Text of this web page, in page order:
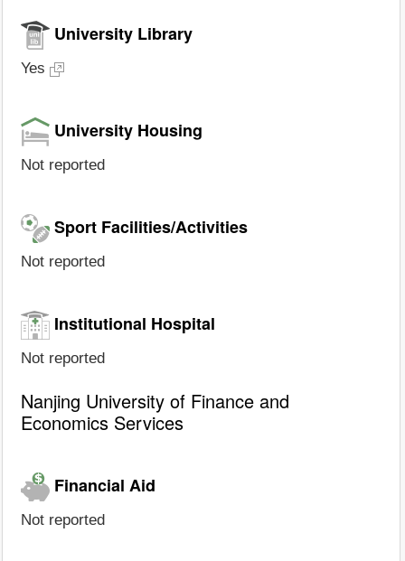
University Library
Yes
University Housing
Not reported
Sport Facilities/Activities
Not reported
Institutional Hospital
Not reported
Nanjing University of Finance and
Economics Services
Financial Aid
Not reported